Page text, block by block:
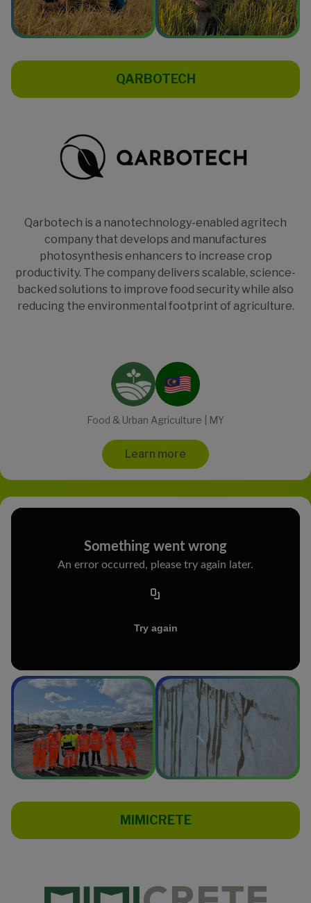
QARBOTECH
Qarbotech is a nanotechnology-enabled agritech
company that develops and manufactures
photosynthesis enhancers to increase crop
productivity. The company delivers scalable, science-
backed solutions to improve food security while also
reducing the environmental footprint of agriculture.
Food & Urban Agriculture | MY
Learn more
MIMICRETE